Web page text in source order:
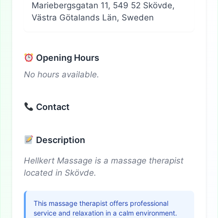
Mariebergsgatan 11, 549 52 Skövde,
Västra Götalands Län, Sweden
Opening Hours
No hours available.
Contact
Description
Hellkert Massage is a massage therapist
located in Skövde.
This massage therapist offers professional
service and relaxation in a calm environment.